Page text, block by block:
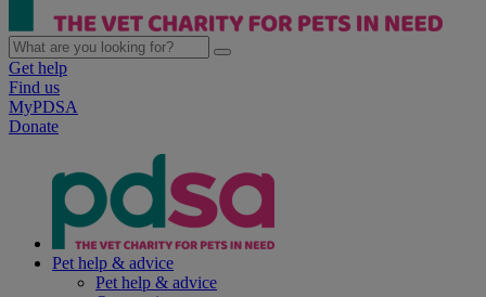
Get help
Find us
MyPDSA
Donate
Pet help & advice
Pet help & advice